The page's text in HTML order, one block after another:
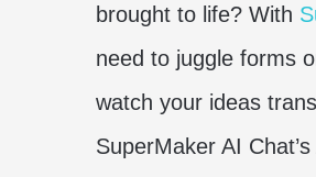
brought to life? With
need to juggle forms
watch your ideas
SuperMaker AI